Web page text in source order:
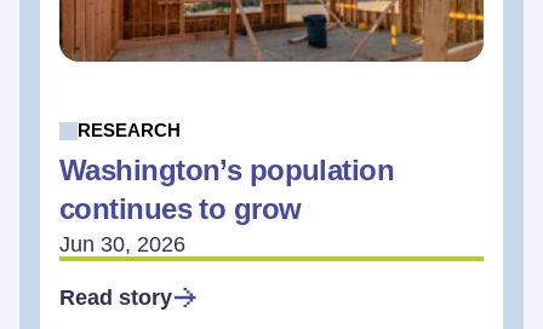
RESEARCH
Washington’s population
continues to grow
Jun 30, 2026
Read story